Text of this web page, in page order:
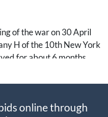
of the war on 30 April
H of the 10th New York
for about 6 months
Infantry (National
online through